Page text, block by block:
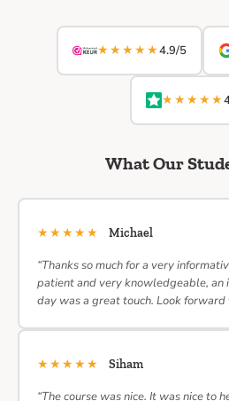
★★★★★4.9/5
★★★★★
What Our
★★★★★ Michael
“Thanks so much for a very
patient and very knowledgeable, an
day was a great touch. Look forward
★★★★★ Siham
“The course was nice. It was nice to